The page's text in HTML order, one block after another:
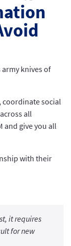
knives of
coordinate social
all
and give you all
with their
it requires
for new